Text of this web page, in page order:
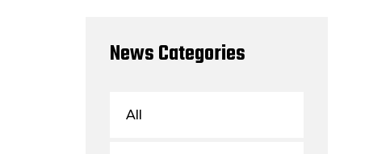
News Categories
All